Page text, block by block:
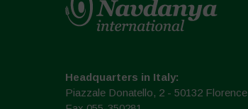
Headquarters in Italy:
Piazzale Donatello, 2 - 50132 Florence